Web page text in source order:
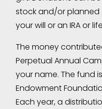
stock and/or planned
your will or an IRA or
The money
Perpetual Annual
your name. The fund
Endowment
Each year, a